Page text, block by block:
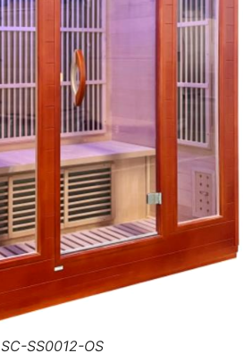
SC-SS0012-OS